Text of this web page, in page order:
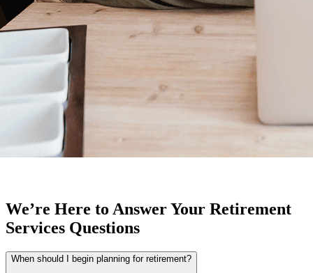
We’re Here to Answer Your Retirement
Services Questions
When should I begin planning for retirement?